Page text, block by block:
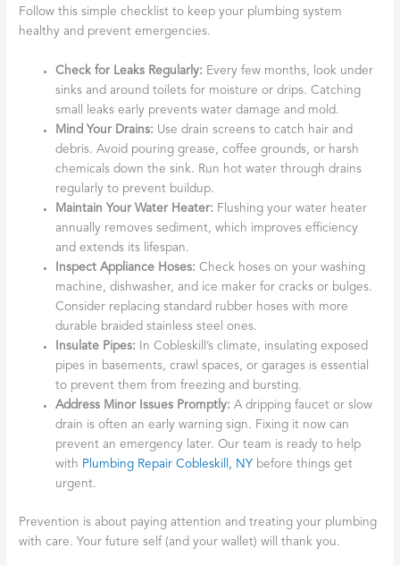
Follow this simple checklist to keep your plumbing system
healthy and prevent emergencies.
Check for Leaks Regularly: Every few months, look under
sinks and around toilets for moisture or drips. Catching
small leaks early prevents water damage and mold.
Mind Your Drains: Use drain screens to catch hair and
debris. Avoid pouring grease, coffee grounds, or harsh
chemicals down the sink. Run hot water through drains
regularly to prevent buildup.
Maintain Your Water Heater: Flushing your water heater
annually removes sediment, which improves efficiency
and extends its lifespan.
Inspect Appliance Hoses: Check hoses on your washing
machine, dishwasher, and ice maker for cracks or bulges.
Consider replacing standard rubber hoses with more
durable braided stainless steel ones.
Insulate Pipes: In Cobleskill’s climate, insulating exposed
pipes in basements, crawl spaces, or garages is essential
to prevent them from freezing and bursting.
Address Minor Issues Promptly: A dripping faucet or slow
drain is often an early warning sign. Fixing it now can
prevent an emergency later. Our team is ready to help
with Plumbing Repair Cobleskill, NY before things get
urgent.
Prevention is about paying attention and treating your plumbing
with care. Your future self (and your wallet) will thank you.